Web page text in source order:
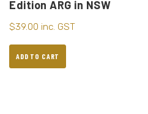
Edition ARG in NSW
$39.00 inc. GST
ADD TO CART